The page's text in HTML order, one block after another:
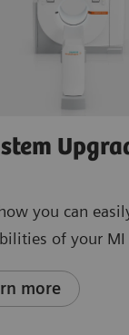
you can
of your MI
more